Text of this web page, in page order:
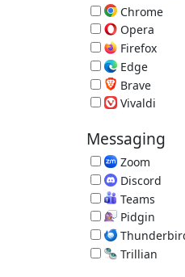
Chrome
Fast Browser by
Opera
Alternative
Firefox
Extensible
Edge
Microsoft Edge
Brave
Privacy Browser
Vivaldi
Messaging
Zoom
Video Conference
Discord
Voice and Text
Teams
VideoPidgin
Multi-IM Client
Email Reader by
Trillian